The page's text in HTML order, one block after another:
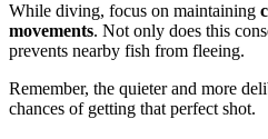
While diving, focus on maintaining
movements. Not only does this
prevents nearby fish from fleeing.
Remember, the quieter and more
chances of getting that perfect shot.